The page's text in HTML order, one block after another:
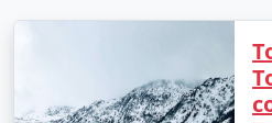
- May is a great time to visit
temperatures and blooming